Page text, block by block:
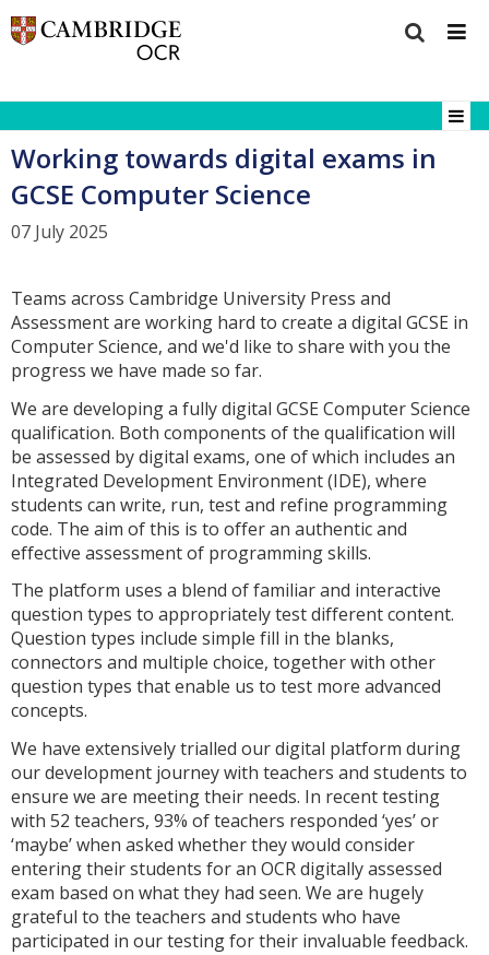
Working towards digital exams in
GCSE Computer Science
07 July 2025
Teams across Cambridge University Press and
Assessment are working hard to create a digital GCSE in
Computer Science, and we'd like to share with you the
progress we have made so far.
We are developing a fully digital GCSE Computer Science
qualification. Both components of the qualification will
be assessed by digital exams, one of which includes an
Integrated Development Environment (IDE), where
students can write, run, test and refine programming
code. The aim of this is to offer an authentic and
effective assessment of programming skills.
The platform uses a blend of familiar and interactive
question types to appropriately test different content.
Question types include simple fill in the blanks,
connectors and multiple choice, together with other
question types that enable us to test more advanced
concepts.
We have extensively trialled our digital platform during
our development journey with teachers and students to
ensure we are meeting their needs. In recent testing
with 52 teachers, 93% of teachers responded ‘yes’ or
‘maybe’ when asked whether they would consider
entering their students for an OCR digitally assessed
exam based on what they had seen. We are hugely
grateful to the teachers and students who have
participated in our testing for their invaluable feedback.